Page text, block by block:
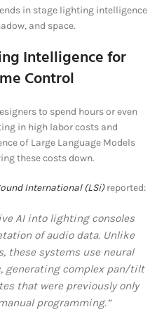
in stage lighting intelligence
and space.
Intelligence for
Control
to spend hours or even
in high labor costs and
of Large Language Models
these costs down.
International (LSi)reported:
AI into lighting consoles
of audio data. Unlike
these systems use neural
generating complex pan/tilt
that were previously only
programming.”